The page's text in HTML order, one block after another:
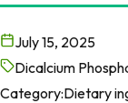
July 15, 2025
Dicalcium
Category:Dietary